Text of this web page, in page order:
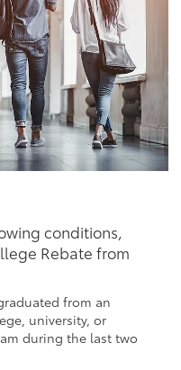
conditions,
Rebate from
from an
university, or
during the last two